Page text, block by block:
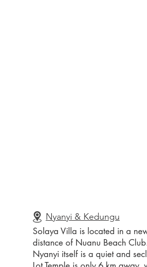
Nyanyi & Kedungu
Solaya Villa is located in a
distance of Nuanu Beach
Nyanyi itself is a quiet and